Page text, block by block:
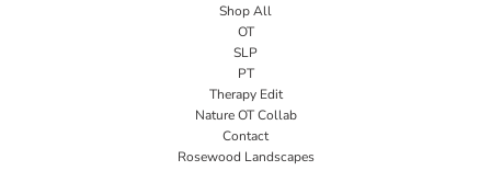
Shop All
OT
SLP
PT
Therapy Edit
Nature OT Collab
Contact
Rosewood Landscapes